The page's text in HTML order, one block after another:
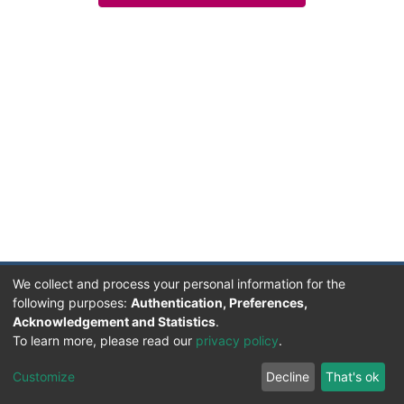
Facultad de Humanidades, Artes y Ciencias Sociales
UADER
Soportado por D-SPACE | Dpto. Sistemas FHAyCS
We collect and process your personal information for the
following purposes: Authentication, Preferences,
Acknowledgement and Statistics.
To learn more, please read our privacy policy.
Customize Decline That's ok